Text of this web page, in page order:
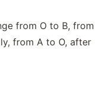
from O to B, from
from A to O, after